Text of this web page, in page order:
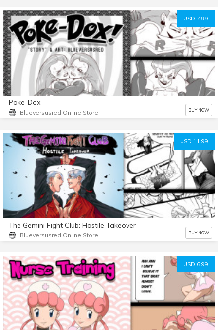
USD 7.99
Poke-Dox
Blueversusred Online Store BUY NOW
USD 11.99
The Gemini Fight Club: Hostile Takeover
Blueversusred Online Store BUY NOW
USD 6.99